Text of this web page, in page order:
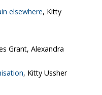
elsewhere, Kitty
Grant, Alexandra
, Kitty Ussher